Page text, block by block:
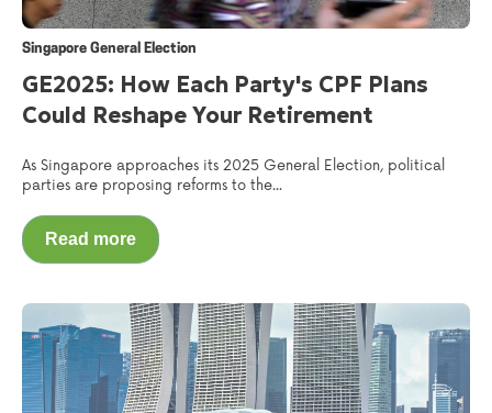
Singapore General Election
GE2025: How Each Party's CPF Plans
Could Reshape Your Retirement
As Singapore approaches its 2025 General Election, political
parties are proposing reforms to the...
Read more